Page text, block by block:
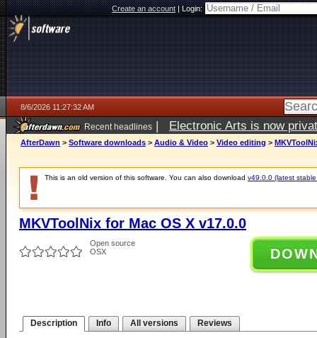
Create an account|Login:
8/6/2026 11:27:32 AM
Recent headlines | Electronic Arts is now
AfterDawn > Software downloads > Audio & Video > Video editing >
This is an old version of this software. You can also download v49.0.0 (latest
MKVToolNix for Mac OS X v17.0.0
Open source
OSX
Description Info All versions Reviews